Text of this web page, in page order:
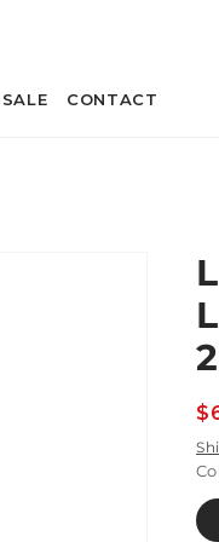
SALE CONTACT